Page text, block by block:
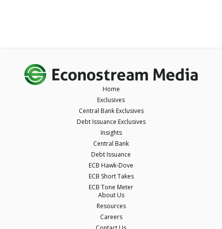
Home
Exclusives
Central Bank Exclusives
Debt Issuance Exclusives
Insights
Central Bank
Debt Issuance
ECB Hawk-Dove
ECB Short Takes
ECB Tone Meter
About Us
Resources
Careers